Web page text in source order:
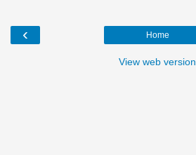
‹ Home
View web version